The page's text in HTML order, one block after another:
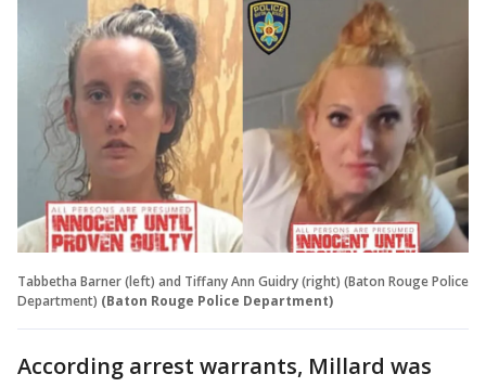
Tabbetha Barner (left) and Tiffany Ann Guidry (right) (Baton Rouge Police
Department) (Baton Rouge Police Department)
According arrest warrants, Millard was